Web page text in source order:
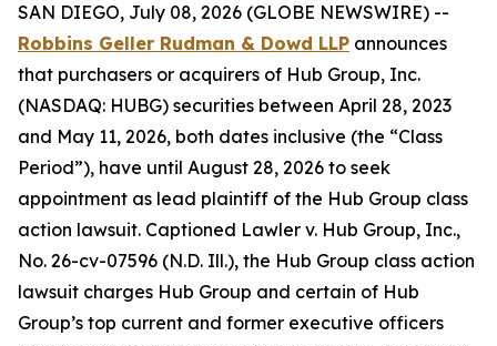
SAN DIEGO, July 08, 2026 (GLOBE NEWSWIRE) --
Robbins Geller Rudman & Dowd LLP announces
that purchasers or acquirers of Hub Group, Inc.
(NASDAQ: HUBG) securities between April 28, 2023
and May 11, 2026, both dates inclusive (the “Class
Period”), have until August 28, 2026 to seek
appointment as lead plaintiff of the Hub Group class
action lawsuit. Captioned Lawler v. Hub Group, Inc.,
No. 26-cv-07596 (N.D. Ill.), the Hub Group class action
lawsuit charges Hub Group and certain of Hub
Group’s top current and former executive officers